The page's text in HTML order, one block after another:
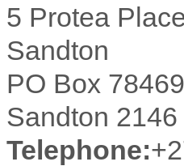
5 Protea
Sandton
PO Box
Sandton 2146
Telephone: